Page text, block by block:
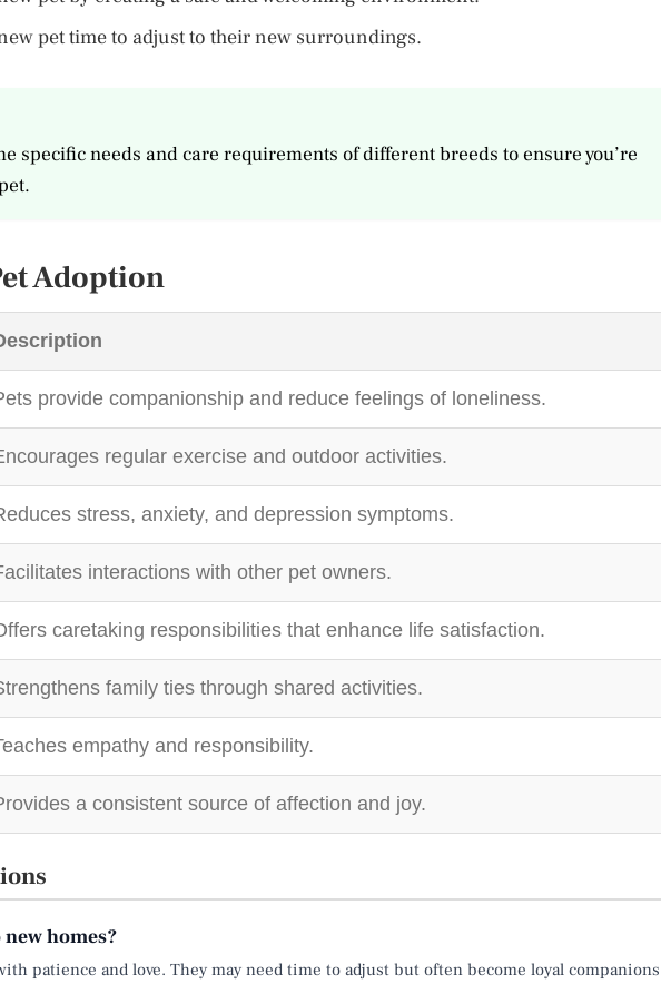
pet time to adjust to their new surroundings.
specific needs and care requirements of different breeds to ensure you’re
Adoption
provide companionship and reduce feelings of loneliness.
regular exercise and outdoor activities.
stress, anxiety, and depression symptoms.
interactions with other pet owners.
caretaking responsibilities that enhance life satisfaction.
family ties through shared activities.
empathy and responsibility.
a consistent source of affection and joy.
homes?
patience and love. They may need time to adjust but often become loyal